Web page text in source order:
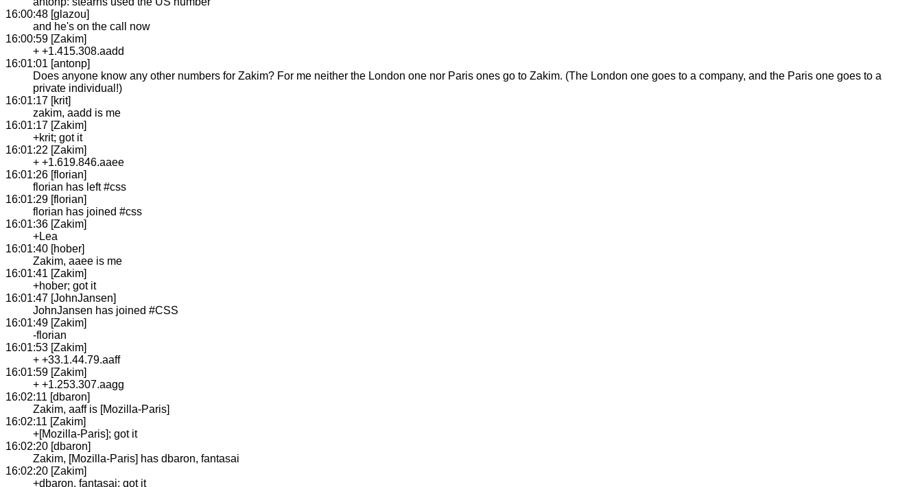
16:00:48 [glazou]
and he's on the call now
16:00:59 [Zakim]
+ +1.415.308.aadd
16:01:01 [antonp]
Does anyone know any other numbers for Zakim? For me neither the London one nor Paris ones go to Zakim. (The London one goes to a company, and the Paris one goes to a
private individual!)
16:01:17 [krit]
zakim, aadd is me
16:01:17 [Zakim]
+krit; got it
16:01:22 [Zakim]
+ +1.619.846.aaee
16:01:26 [florian]
florian has left #css
16:01:29 [florian]
florian has joined #css
16:01:36 [Zakim]
+Lea
16:01:40 [hober]
Zakim, aaee is me
16:01:41 [Zakim]
+hober; got it
16:01:47 [JohnJansen]
JohnJansen has joined #CSS
16:01:49 [Zakim]
-florian
16:01:53 [Zakim]
+ +33.1.44.79.aaff
16:01:59 [Zakim]
+ +1.253.307.aagg
16:02:11 [dbaron]
Zakim, aaff is [Mozilla-Paris]
16:02:11 [Zakim]
+[Mozilla-Paris]; got it
16:02:20 [dbaron]
Zakim, [Mozilla-Paris] has dbaron, fantasai
16:02:20 [Zakim]
+dbaron, fantasai; got it